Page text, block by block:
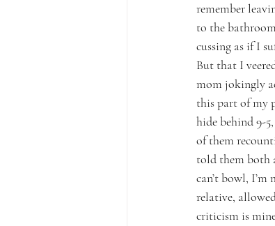
remember
to the
cussing as if I
But that I
mom jokingly
this part of my
hide behind 9-
of them
told them both
can’t bowl,
relative,
criticism is